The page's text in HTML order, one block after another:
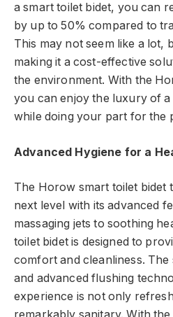
a smart toilet bidet, you can
by up to 50% compared to
This may not seem like a lot,
making it a cost-effective
the environment. With the
you can enjoy the luxury of
while doing your part for the
Advanced Hygiene for a
The Horow smart toilet bidet
next level with its advanced
massaging jets to soothing
toilet bidet is designed to
comfort and cleanliness.
and advanced flushing
experience is not only